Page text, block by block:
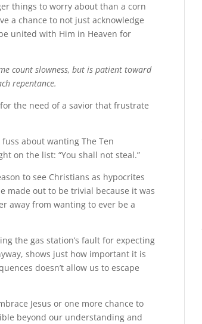
things to worry about than a corn
a chance to not just acknowledge
united with Him in Heaven for
count slowness, but is patient toward
repentance.
the need of a savior that frustrate
about wanting The Ten
on the list: “You shall not steal.”
to see Christians as hypocrites
made out to be trivial because it was
away from wanting to ever be a
the gas station’s fault for expecting
shows just how important it is
doesn’t allow us to escape
Jesus or one more chance to
beyond our understanding and